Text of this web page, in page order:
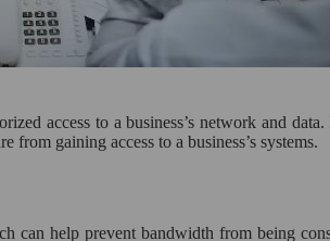
access to a business’s network and data.
from gaining access to a business’s systems.
can help prevent bandwidth from being